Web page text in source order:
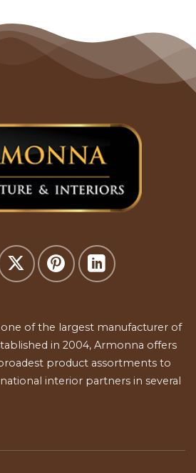
of the largest manufacturer of
in 2004, Armonna offers
product assortments to
interior partners in several